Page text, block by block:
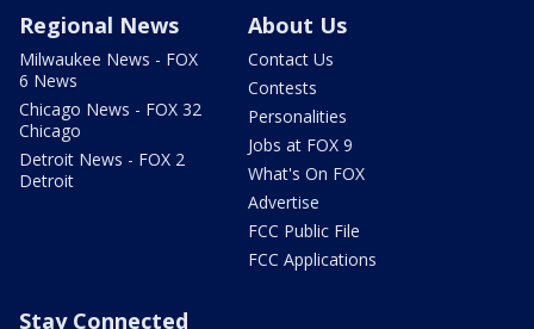
Regional News
Milwaukee News - FOX
6 News
Chicago News - FOX 32
Chicago
Detroit News - FOX 2
Detroit
About Us
Contact Us
Contests
Personalities
Jobs at FOX 9
What's On FOX
Advertise
FCC Public File
FCC Applications
Stay Connected